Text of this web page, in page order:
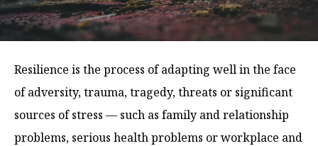
Resilience is the process of adapting well in the face
of adversity, trauma, tragedy, threats or significant
sources of stress — such as family and relationship
problems, serious health problems or workplace and